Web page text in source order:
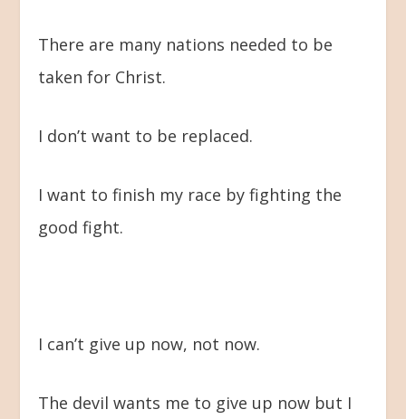
There are many nations needed to be
taken for Christ.
I don’t want to be replaced.
I want to finish my race by fighting the
good fight.
I can’t give up now, not now.
The devil wants me to give up now but I